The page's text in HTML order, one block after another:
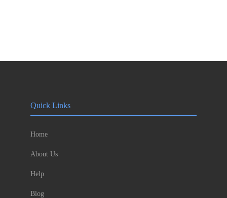
Quick Links
Home
About Us
Help
Blog